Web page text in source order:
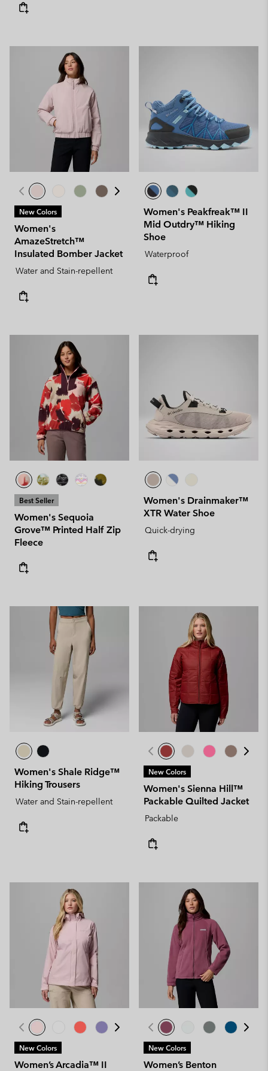
New Colors
Women's
AmazeStretch™
Insulated Bomber Jacket
Water and Stain-repellent
Women's Peakfreak™ II
Mid Outdry™ Hiking
Shoe
Waterproof
Best Seller
Women's Sequoia
Grove™ Printed Half Zip
Fleece
Women's Drainmaker™
XTR Water Shoe
Quick-drying
Women's Shale Ridge™
Hiking Trousers
Water and Stain-repellent
New Colors
Women's Sienna Hill™
Packable Quilted Jacket
Packable
New Colors
Women’s Arcadia™ II
New Colors
Women’s Benton